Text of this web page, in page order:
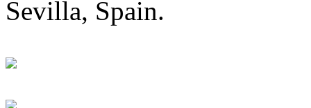
Sevilla, Spain.